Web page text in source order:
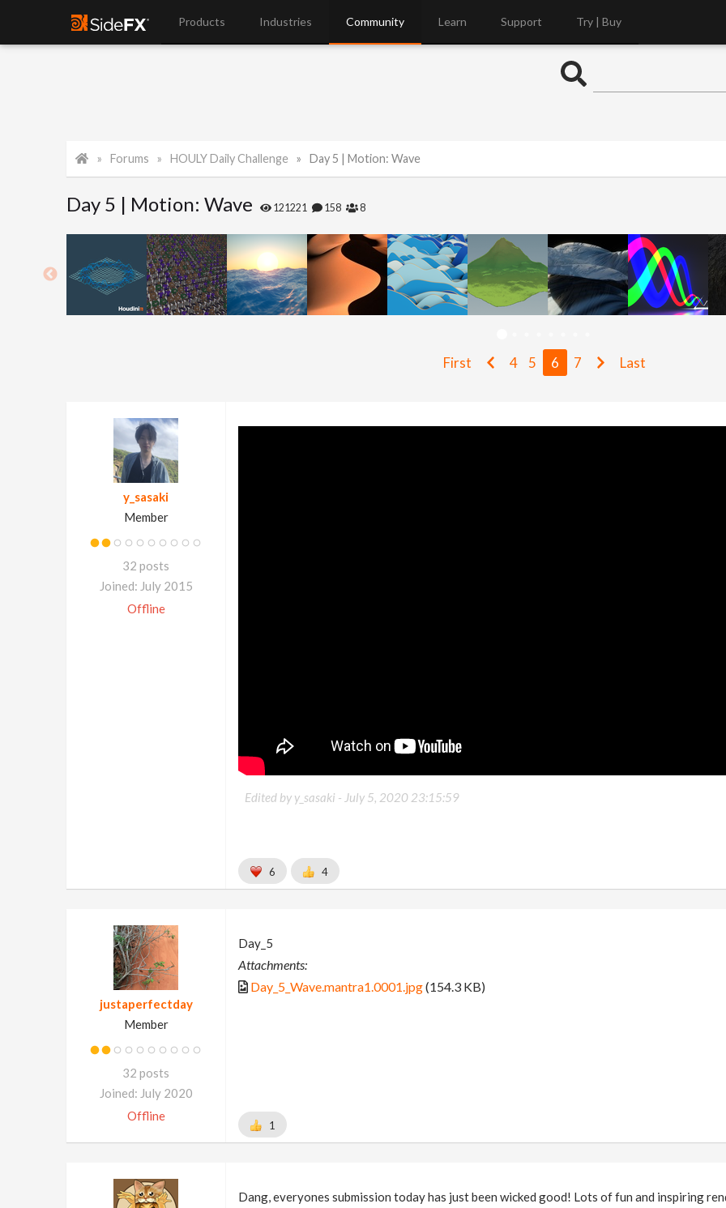
Products Industries Community Learn Support Try | Buy
Forums HOULY Daily Challenge Day 5 | Motion: Wave
Day 5 | Motion: Wave 121221 158 8
First 4 5 6 7 Last
y_sasaki
Member
32 posts
Joined: July 2015
Offline
Edited by y_sasaki - July 5, 2020 23:15:59
6 4
justaperfectday
Member
32 posts
Joined: July 2020
Offline
Day_5
Attachments:
Day_5_Wave.mantra1.0001.jpg(154.3 KB)
1
Dang, everyones submission today has just been wicked good! Lots of fun and inspiring